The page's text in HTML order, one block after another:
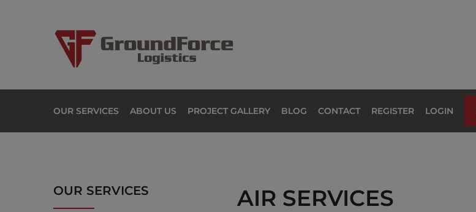
OUR SERVICES ABOUT US PROJECT GALLERY BLOG CONTACT REGISTER LOGIN
AIR SERVICES
OUR SERVICES